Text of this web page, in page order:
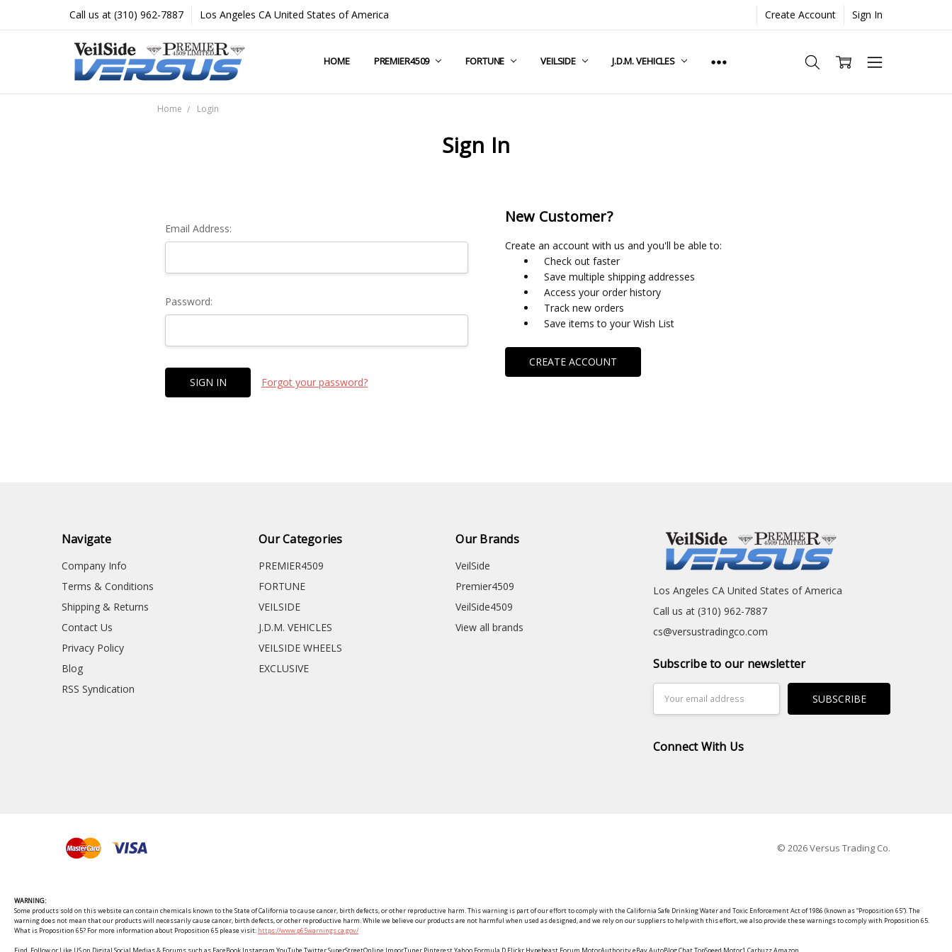
Call us at (310) 962-7887 Los Angeles CA United States of America Create Account Sign In
HOME PREMIER4509 FORTUNE VEILSIDE J.D.M. VEHICLES
COMPANY INFO
TERMS & CONDITIONS
SHIPPING & RETURNS
CONTACT US
PRIVACY POLICY
BLOG
RSS SYNDICATION
Home Login
Sign In
Email Address:
Password:
Forgot your password?
New Customer?
Create an account with us and you'll be able to:
Check out faster
Save multiple shipping addresses
Access your order history
Track new orders
Save items to your Wish List
CREATE ACCOUNT
Navigate
Company Info
Terms & Conditions
Shipping & Returns
Contact Us
Privacy Policy
Blog
RSS Syndication
Our Categories
PREMIER4509
FORTUNE
VEILSIDE
J.D.M. VEHICLES
VEILSIDE WHEELS
EXCLUSIVE
Our Brands
VeilSide
Premier4509
VeilSide4509
View all brands
Los Angeles CA United States of America
Call us at (310) 962-7887
cs@versustradingco.com
Subscribe to our newsletter
Address
Connect With Us
© 2026 Versus Trading Co.
WARNING:
Some products sold on this website can contain chemicals known to the State of California to cause cancer, birth defects, or other reproductive harm. This warning is part of our effort to comply with the California Safe Drinking Water and Toxic Enforcement Act of 1986 (known as “Proposition 65”). The
warning does not mean that our products will necessarily cause cancer, birth defects, or other reproductive harm. While we believe our products are not harmful when used as designed, and we rely on our suppliers to help with this effort, we also provide these warnings to comply with Proposition 65.
What is Proposition 65? For more information about Proposition 65 please visit: https://www.p65warnings.ca.gov/